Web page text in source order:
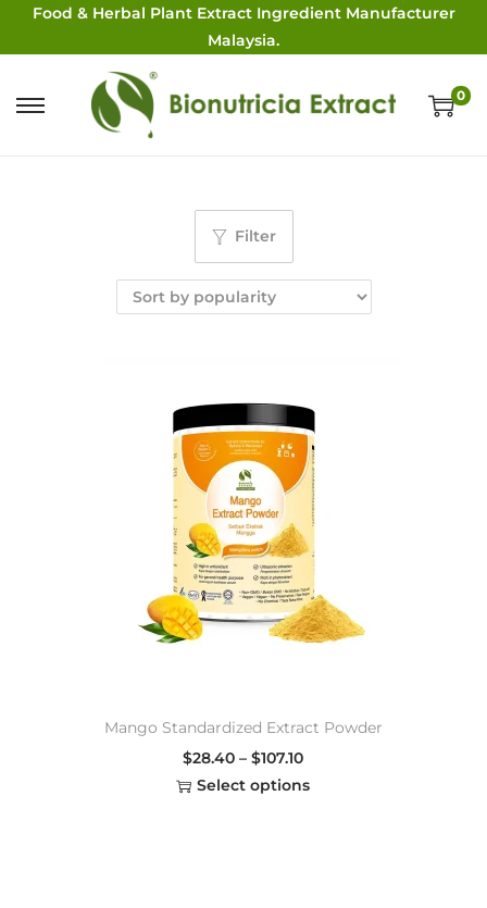
Food & Herbal Plant Extract Ingredient Manufacturer
Malaysia.
0
Filter
Mango Standardized Extract Powder
$28.40 – $107.10
Select options